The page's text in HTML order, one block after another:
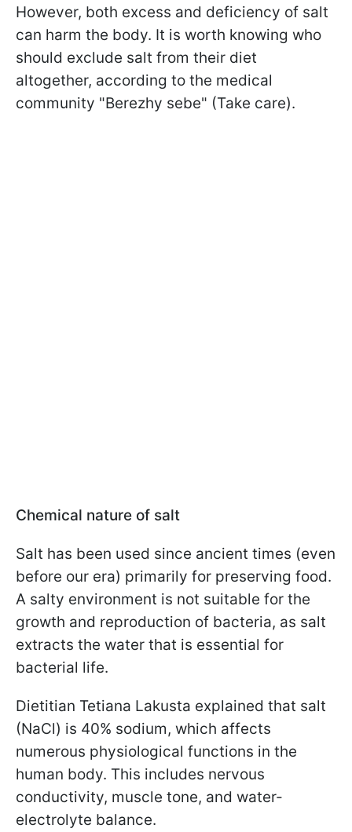
However, both excess and deficiency of salt
can harm the body. It is worth knowing who
should exclude salt from their diet
altogether, according to the medical
community "Berezhy sebe" (Take care).
Chemical nature of salt
Salt has been used since ancient times (even
before our era) primarily for preserving food.
A salty environment is not suitable for the
growth and reproduction of bacteria, as salt
extracts the water that is essential for
bacterial life.
Dietitian Tetiana Lakusta explained that salt
(NaCl) is 40% sodium, which affects
numerous physiological functions in the
human body. This includes nervous
conductivity, muscle tone, and water-
electrolyte balance.